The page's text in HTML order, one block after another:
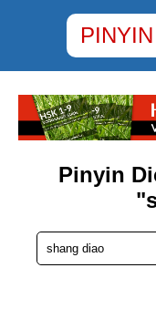
PINYIN
Pinyin